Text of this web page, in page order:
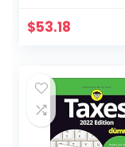
)
$53.18